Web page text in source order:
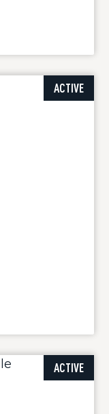
ACTIVE
ACTIVE